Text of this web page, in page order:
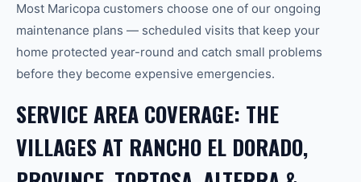
Most Maricopa customers choose one of our ongoing
maintenance plans — scheduled visits that keep your
home protected year-round and catch small problems
before they become expensive emergencies.
SERVICE AREA COVERAGE: THE
VILLAGES AT RANCHO EL DORADO,